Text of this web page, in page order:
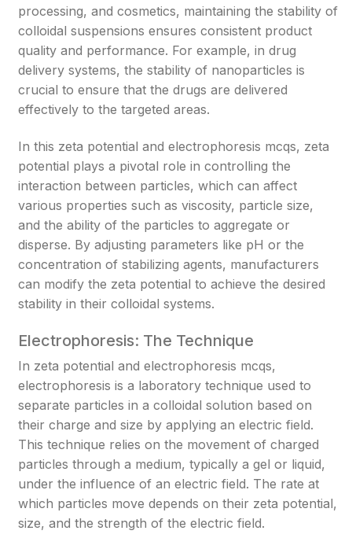
processing, and cosmetics, maintaining the stability of
colloidal suspensions ensures consistent product
quality and performance. For example, in drug
delivery systems, the stability of nanoparticles is
crucial to ensure that the drugs are delivered
effectively to the targeted areas.
In this zeta potential and electrophoresis mcqs, zeta
potential plays a pivotal role in controlling the
interaction between particles, which can affect
various properties such as viscosity, particle size,
and the ability of the particles to aggregate or
disperse. By adjusting parameters like pH or the
concentration of stabilizing agents, manufacturers
can modify the zeta potential to achieve the desired
stability in their colloidal systems.
Electrophoresis: The Technique
In zeta potential and electrophoresis mcqs,
electrophoresis is a laboratory technique used to
separate particles in a colloidal solution based on
their charge and size by applying an electric field.
This technique relies on the movement of charged
particles through a medium, typically a gel or liquid,
under the influence of an electric field. The rate at
which particles move depends on their zeta potential,
size, and the strength of the electric field.